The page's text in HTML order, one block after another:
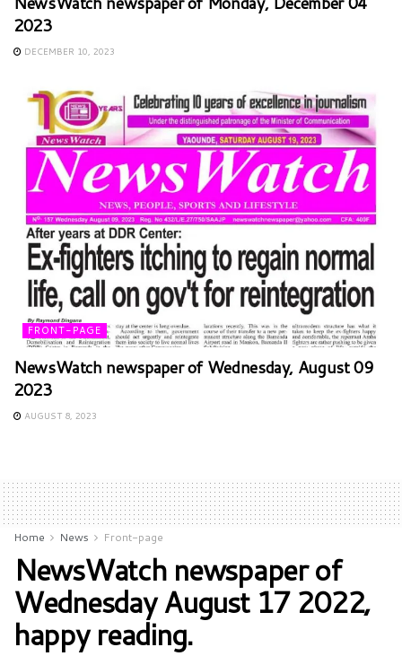
2023
DECEMBER 10, 2023
FRONT-PAGE
NewsWatch newspaper of Wednesday, August 09
2023
AUGUST 8, 2023
Home News Front-page
NewsWatch newspaper of
Wednesday August 17 2022,
happy reading.